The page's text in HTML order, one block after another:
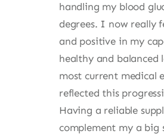
handling my blood
degrees. I now really
and positive in my
healthy and balanced
most current medical
reflected this
Having a reliable
complement my a big